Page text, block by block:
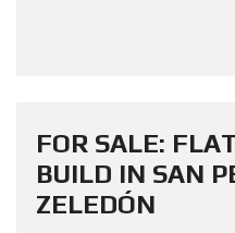
FOR SALE:
BUILD IN SAN
ZELEDÓN